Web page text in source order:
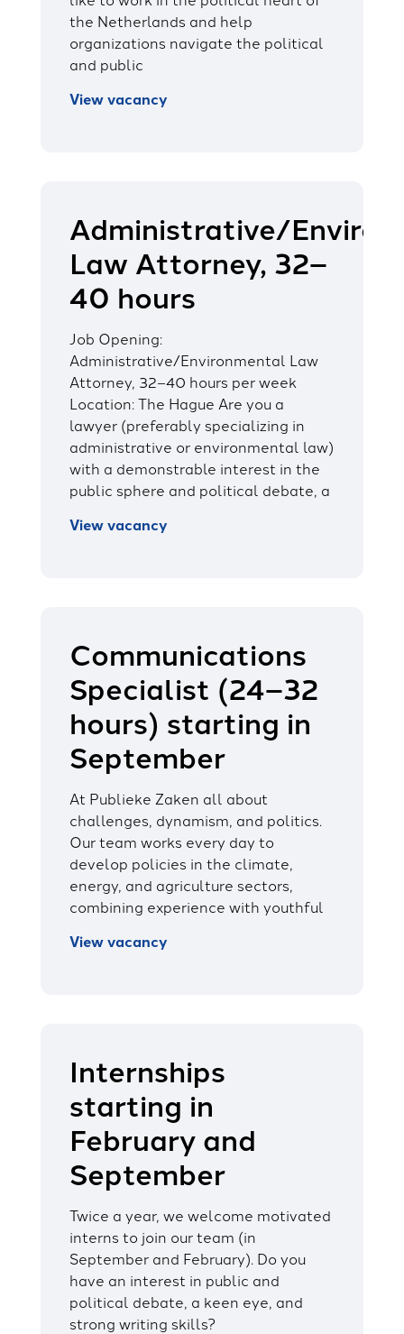
the Netherlands and help
organizations navigate the political
and public
View vacancy
Administrative/
Law Attorney, 32–
40 hours
Job Opening:
Administrative/Environmental Law
Attorney, 32–40 hours per week
Location: The Hague Are you a
lawyer (preferably specializing in
administrative or environmental law)
with a demonstrable interest in the
public sphere and political debate, a
View vacancy
Communications
Specialist (24–32
hours) starting in
September
At Publieke Zaken all about
challenges, dynamism, and politics.
Our team works every day to
develop policies in the climate,
energy, and agriculture sectors,
combining experience with youthful
View vacancy
Internships
starting in
February and
September
Twice a year, we welcome motivated
interns to join our team (in
September and February). Do you
have an interest in public and
political debate, a keen eye, and
strong writing skills?